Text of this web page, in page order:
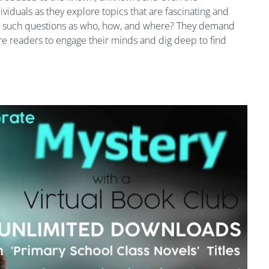
as they explore topics that are fascinating and
questions as who, how, and where? They demand
readers to engage their minds and dig deep to find